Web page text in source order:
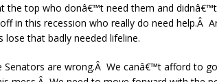
the top who donâ€™t need them and
in this recession who really do need help.Â
lose that badly needed lifeline.
Senators are wrong.Â We canâ€™t afford to